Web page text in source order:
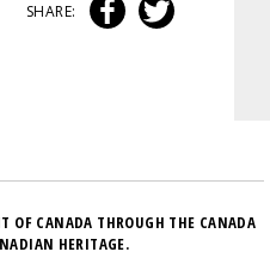
SHARE:
OF CANADA THROUGH THE CANADA
HERITAGE.